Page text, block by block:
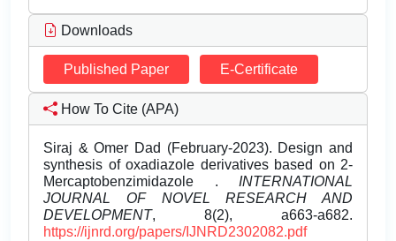
Downloads
Published Paper E-Certificate
How To Cite (APA)
Siraj & Omer Dad (February-2023). Design and
synthesis of oxadiazole derivatives based on 2-
Mercaptobenzimidazole . INTERNATIONAL
JOURNAL OF NOVEL RESEARCH AND
DEVELOPMENT, 8(2), a663-a682.
https://ijnrd.org/papers/IJNRD2302082.pdf